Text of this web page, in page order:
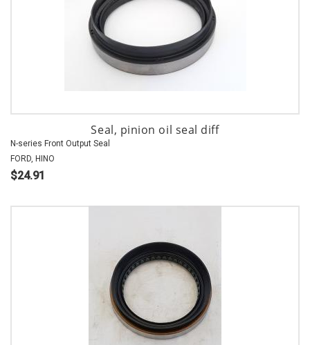
Seal, pinion oil seal diff
N-series Front Output Seal
FORD, HINO
$24.91